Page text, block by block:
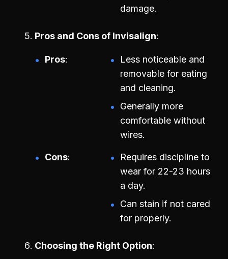
damage.
Pros and Cons of Invisalign
Pros
Less noticeable and
removable for eating
and cleaning.
Generally more
comfortable without
wires.
Cons
Requires discipline to
wear for 22-23 hours
a day.
Can stain if not cared
for properly.
Choosing the Right Option